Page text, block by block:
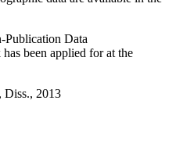
Publication Data
been applied for at the
Diss., 2013